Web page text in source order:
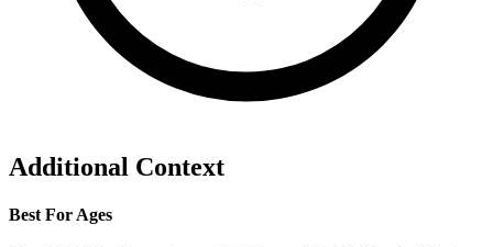
Additional Context
Best For Ages